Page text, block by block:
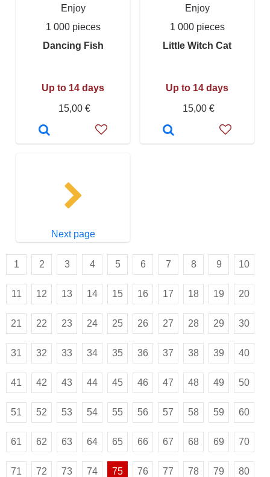
Enjoy
1 000 pieces
Dancing Fish
Up to 14 days
15,00 €
Enjoy
1 000 pieces
Little Witch Cat
Up to 14 days
15,00 €
Next page
1 2 3 4 5 6 7 8 9 10
11 12 13 14 15 16 17 18 19 20
21 22 23 24 25 26 27 28 29 30
31 32 33 34 35 36 37 38 39 40
41 42 43 44 45 46 47 48 49 50
51 52 53 54 55 56 57 58 59 60
61 62 63 64 65 66 67 68 69 70
71 72 73 74 75 76 77 78 79 80